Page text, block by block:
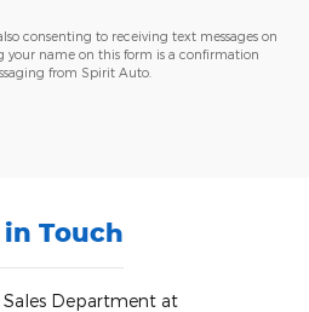
consenting to receiving text messages on
name on this form is a confirmation
from Spirit Auto.
in Touch
Department at